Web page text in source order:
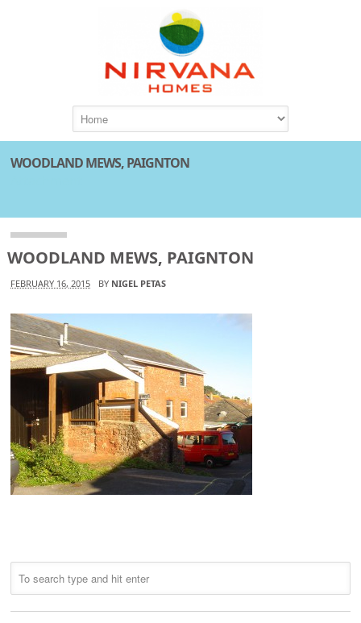
WOODLAND MEWS, PAIGNTON
WOODLAND MEWS, PAIGNTON
FEBRUARY 16, 2015 BY NIGEL PETAS